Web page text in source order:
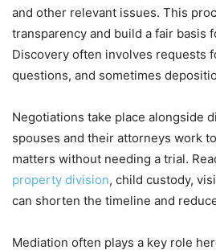
and other relevant issues. This
transparency and build a fair basis
Discovery often involves requests
questions, and sometimes
Negotiations take place alongside
spouses and their attorneys work
matters without needing a trial.
property division, child custody,
can shorten the timeline and
Mediation often plays a key role